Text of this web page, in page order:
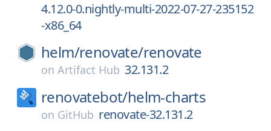
4.12.0-0.nightly-multi-2022-07-27-235152
-x86_64
helm/renovate/renovate
on Artifact Hub 32.131.2
renovatebot/helm-charts
on GitHub renovate-32.131.2